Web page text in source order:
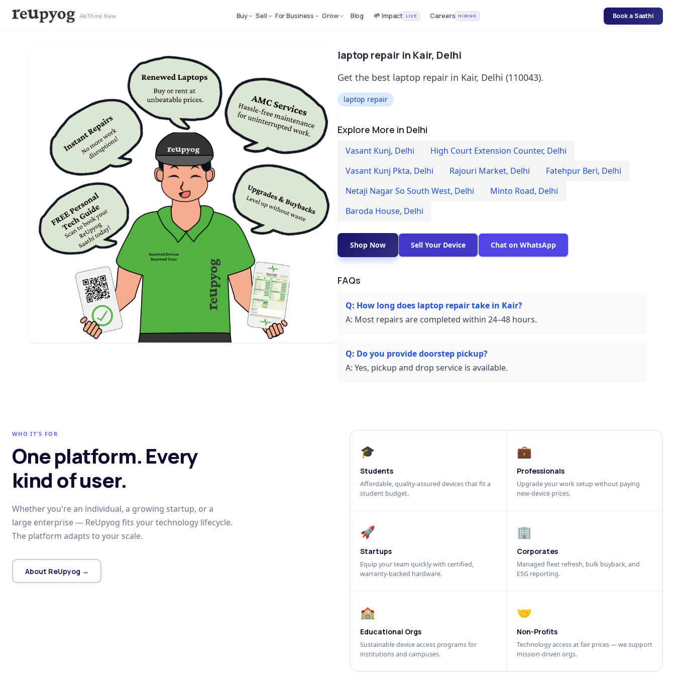
ReThink New Buy Sell For Business Grow Blog 🌱 Impact LIVE Careers HIRING Book a Saathi
laptop repair in Kair, Delhi
Get the best laptop repair in Kair, Delhi (110043).
laptop repair
Explore More in Delhi
Vasant Kunj, Delhi High Court Extension Counter, Delhi
Vasant Kunj Pkta, Delhi Rajouri Market, Delhi Fatehpur Beri, Delhi
Netaji Nagar So South West, Delhi Minto Road, Delhi
Baroda House, Delhi
Shop Now Sell Your Device Chat on WhatsApp
FAQs
Q: How long does laptop repair take in Kair?
A: Most repairs are completed within 24–48 hours.
Q: Do you provide doorstep pickup?
A: Yes, pickup and drop service is available.
WHO IT'S FOR
One platform. Every
kind of user.
Whether you're an individual, a growing startup, or a
large enterprise — ReUpyog fits your technology lifecycle.
The platform adapts to your scale.
About ReUpyog →
🎓
Students
Affordable, quality-assured devices that fit a
student budget.
💼
Professionals
Upgrade your work setup without paying
new-device prices.
🚀
Startups
Equip your team quickly with certified,
warranty-backed hardware.
🏢
Corporates
Managed fleet refresh, bulk buyback, and
ESG reporting.
🏫
Educational Orgs
Sustainable device access programs for
institutions and campuses.
🤝
Non-Profits
Technology access at fair prices — we support
mission-driven orgs.